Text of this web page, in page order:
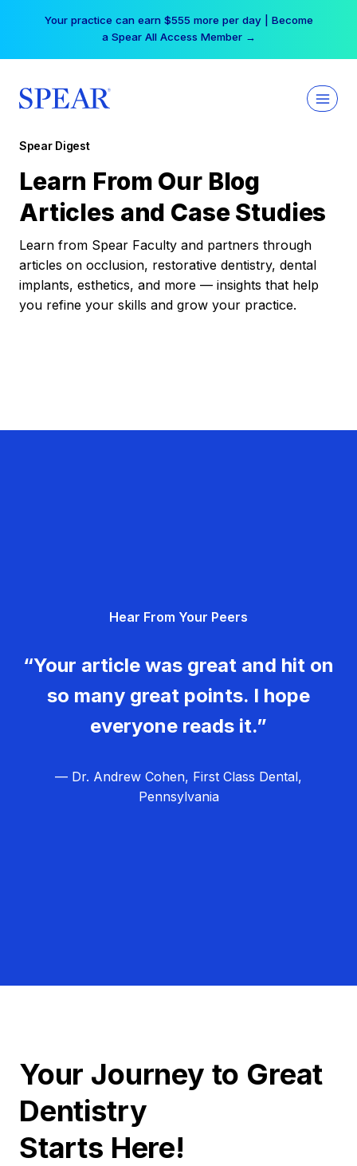
Your practice can earn $555 more per day | Become
a Spear All Access Member →
Spear Digest
Learn From Our Blog
Articles and Case Studies
Learn from Spear Faculty and partners through
articles on occlusion, restorative dentistry, dental
implants, esthetics, and more — insights that help
you refine your skills and grow your practice.
Hear From Your Peers
“Your article was great and hit on
so many great points. I hope
everyone reads it.”
— Dr. Andrew Cohen, First Class Dental,
Pennsylvania
Your Journey to Great
Dentistry
Starts Here!